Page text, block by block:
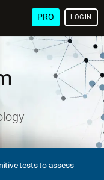
PRO LOGIN
tests to assess